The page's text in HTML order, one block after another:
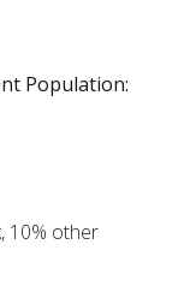
Population:
10% other